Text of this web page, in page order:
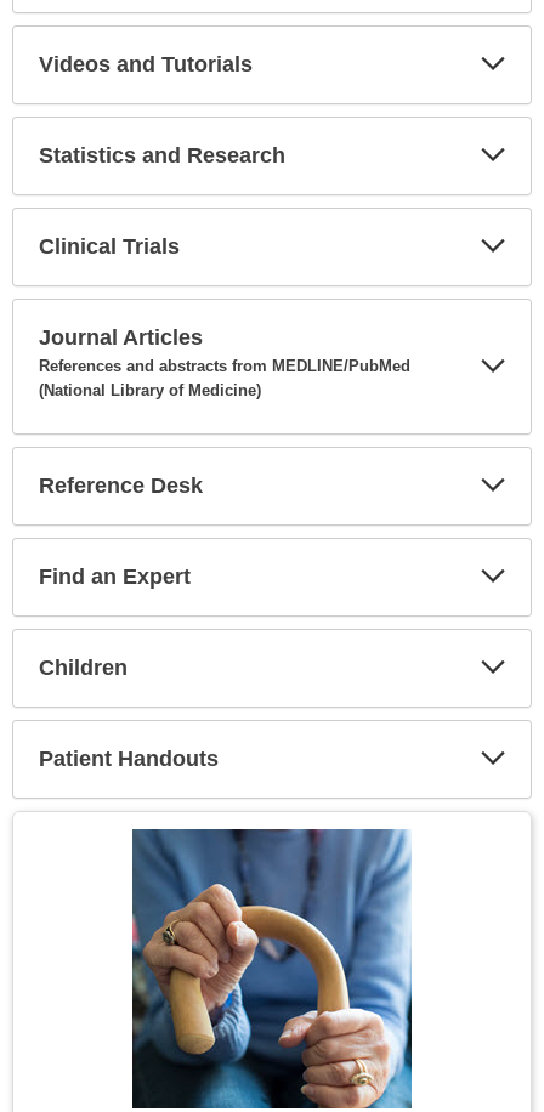
Videos and Tutorials
Statistics and Research
Clinical Trials
Journal Articles
References and abstracts from MEDLINE/PubMed
(National Library of Medicine)
Reference Desk
Find an Expert
Children
Patient Handouts